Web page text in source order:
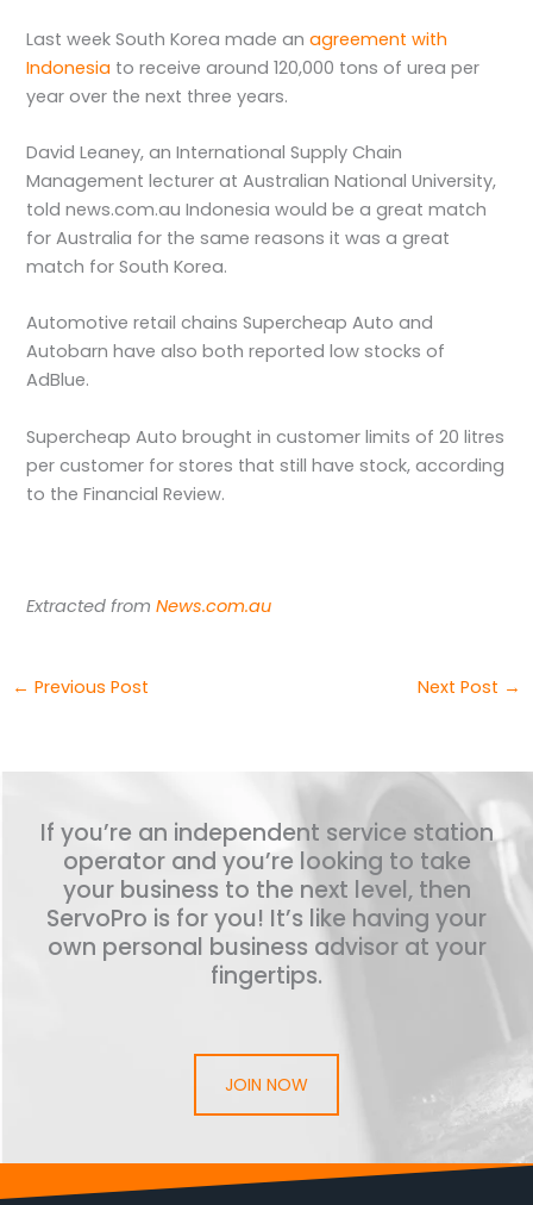
Last week South Korea made anagreement with
Indonesia to receive around 120,000 tons of urea per
year over the next three years.
David Leaney, an International Supply Chain
Management lecturer at Australian National University,
told news.com.au Indonesia would be a great match
for Australia for the same reasons it was a great
match for South Korea.
Automotive retail chains Supercheap Auto and
Autobarn have also both reported low stocks of
AdBlue.
Supercheap Auto brought in customer limits of 20 litres
per customer for stores that still have stock, according
to the Financial Review.
Extracted fromNews.com.au
← Previous Post Next Post →
If you’re an independent service station
operator and you’re looking to take
your business to the next level, then
ServoPro is for you! It’s like having your
own personal business advisor at your
fingertips.
JOIN NOW